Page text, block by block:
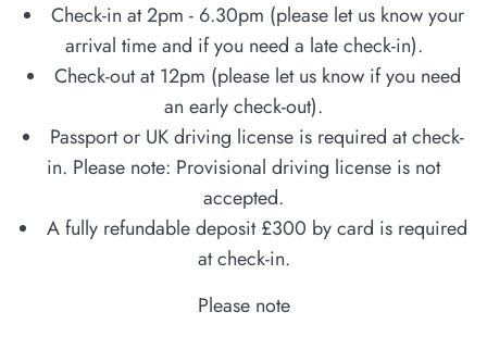
Check-in at 2pm - 6.30pm (please let us know your
arrival time and if you need a late check-in).
Check-out at 12pm (please let us know if you need
an early check-out).
Passport or UK driving license is required at check-
in. Please note: Provisional driving license is not
accepted.
A fully refundable deposit £300 by card is required
at check-in.
Please note